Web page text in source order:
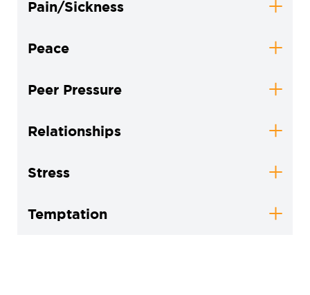
Pain/Sickness
Peace
Peer Pressure
Relationships
Stress
Temptation